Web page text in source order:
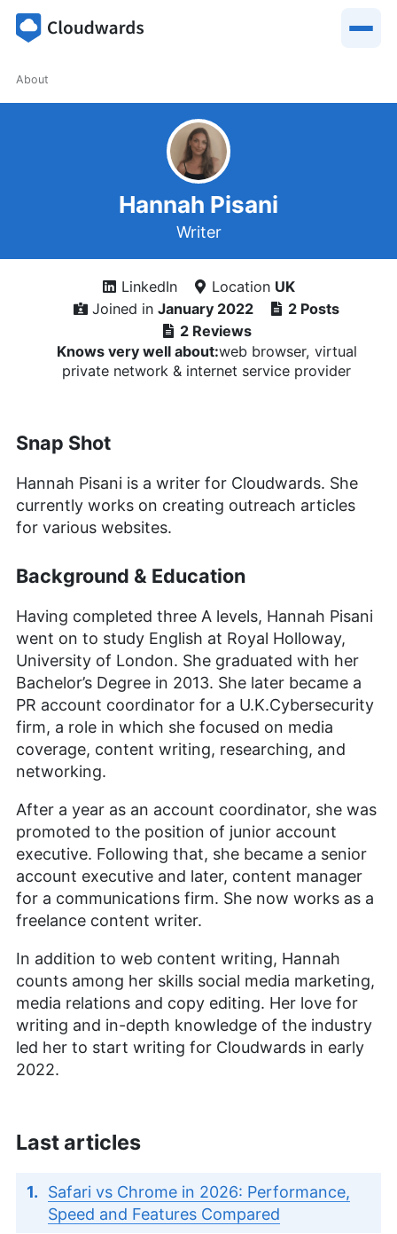
About
Hannah Pisani
Writer
LinkedIn Location UK
Joined in January 2022
2 Posts
2 Reviews
Knows very well about:web browser, virtual
private network & internet service provider
Snap Shot
Hannah Pisani is a writer for Cloudwards. She
currently works on creating outreach articles
for various websites.
Background & Education
Having completed three A levels, Hannah Pisani
went on to study English at Royal Holloway,
University of London. She graduated with her
Bachelor’s Degree in 2013. She later became a
PR account coordinator for a U.K.Cybersecurity
firm, a role in which she focused on media
coverage, content writing, researching, and
networking.
After a year as an account coordinator, she was
promoted to the position of junior account
executive. Following that, she became a senior
account executive and later, content manager
for a communications firm. She now works as a
freelance content writer.
In addition to web content writing, Hannah
counts among her skills social media marketing,
media relations and copy editing. Her love for
writing and in-depth knowledge of the industry
led her to start writing for Cloudwards in early
2022.
Last articles
Safari vs Chrome in 2026: Performance,
Speed and Features Compared